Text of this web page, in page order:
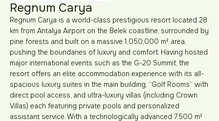
Regnum Carya
Regnum Carya is a world-class prestigious resort located 28
km from Antalya Airport on the Belek coastline, surrounded by
pine forests and built on a massive 1,050,000 m² area,
pushing the boundaries of luxury and comfort. Having hosted
major international events such as the G-20 Summit, the
resort offers an elite accommodation experience with its all-
spacious luxury suites in the main building, “Golf Rooms” with
direct pool access, and ultra-luxury villas (including Crown
Villas) each featuring private pools and personalized
assistant service. With a technologically advanced 7,500 m²